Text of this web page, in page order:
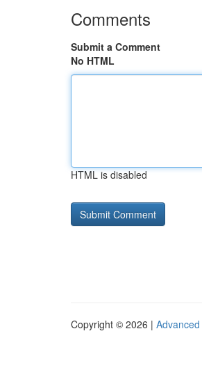
Comments
Submit a Comment
No HTML
HTML is disabled
Copyright © 2026 |